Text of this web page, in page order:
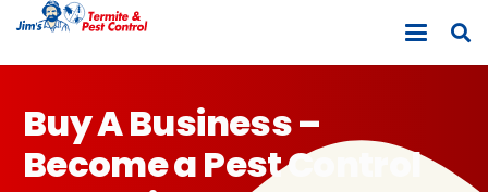
Buy A Business –
Become a Pest Control